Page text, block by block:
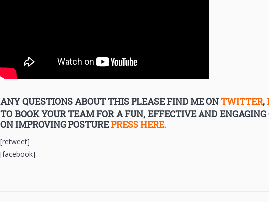
ANY QUESTIONS ABOUT THIS PLEASE FIND ME ONTWITTER,
TO BOOK YOUR TEAM FOR A FUN, EFFECTIVE AND
ON IMPROVING POSTUREPRESS HERE.
[retweet]
[facebook]